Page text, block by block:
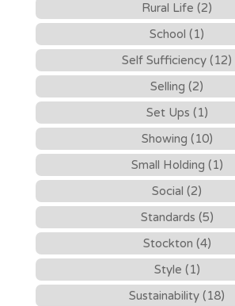
Rural Life (2)
School (1)
Self Sufficiency (12)
Selling (2)
Set Ups (1)
Showing (10)
Small Holding (1)
Social (2)
Standards (5)
Stockton (4)
Style (1)
Sustainability (18)